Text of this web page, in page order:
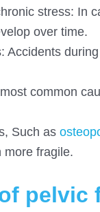
stress: In
over time.
Accidents
common
Such as
more fragile.
pelvic